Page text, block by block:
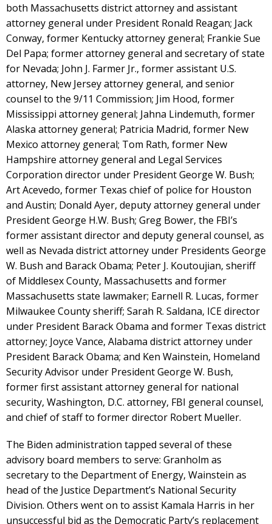
both Massachusetts district attorney and assistant
attorney general under President Ronald Reagan; Jack
Conway, former Kentucky attorney general; Frankie Sue
Del Papa; former attorney general and secretary of state
for Nevada; John J. Farmer Jr., former assistant U.S.
attorney, New Jersey attorney general, and senior
counsel to the 9/11 Commission; Jim Hood, former
Mississippi attorney general; Jahna Lindemuth, former
Alaska attorney general; Patricia Madrid, former New
Mexico attorney general; Tom Rath, former New
Hampshire attorney general and Legal Services
Corporation director under President George W. Bush;
Art Acevedo, former Texas chief of police for Houston
and Austin; Donald Ayer, deputy attorney general under
President George H.W. Bush; Greg Bower, the FBI’s
former assistant director and deputy general counsel, as
well as Nevada district attorney under Presidents George
W. Bush and Barack Obama; Peter J. Koutoujian, sheriff
of Middlesex County, Massachusetts and former
Massachusetts state lawmaker; Earnell R. Lucas, former
Milwaukee County sheriff; Sarah R. Saldana, ICE director
under President Barack Obama and former Texas district
attorney; Joyce Vance, Alabama district attorney under
President Barack Obama; and Ken Wainstein, Homeland
Security Advisor under President George W. Bush,
former first assistant attorney general for national
security, Washington, D.C. attorney, FBI general counsel,
and chief of staff to former director Robert Mueller.
The Biden administration tapped several of these
advisory board members to serve: Granholm as
secretary to the Department of Energy, Wainstein as
head of the Justice Department’s National Security
Division. Others went on to assist Kamala Harris in her
unsuccessful bid as the Democratic Party’s replacement